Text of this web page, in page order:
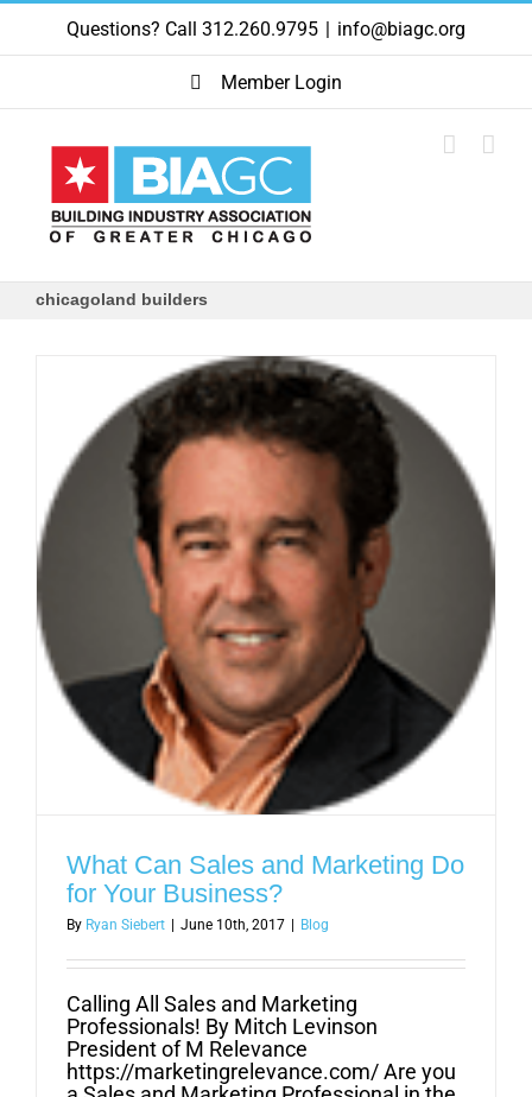
Skip
content
Questions? Call 312.260.9795 | info@biagc.org
Member Login
chicagoland builders
What Can Sales and Marketing Do
for Your Business?
By Ryan Siebert June 10th, 2017 Blog
Calling All Sales and Marketing
Professionals! By Mitch Levinson
President of M Relevance
https://marketingrelevance.com/ Are you